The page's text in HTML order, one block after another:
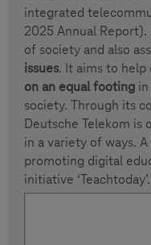
integrated
2025 Annual
of society and also
issues. It aims to
on an equal footing
society. Through its
Deutsche Telekom
in a variety of ways.
promoting digital
initiative ‘Teachtoday’.